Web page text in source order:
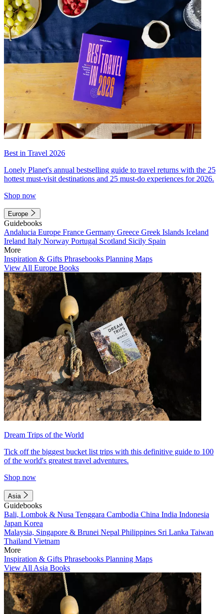
Best in Travel 2026
Lonely Planet's annual bestselling guide to travel returns with the 25
hottest must-visit destinations and 25 must-do experiences for 2026.
Shop now
Europe
Guidebooks
Andalucia Europe France Germany Greece Greek Islands Iceland
Ireland Italy Norway Portugal Scotland Sicily Spain
More
Inspiration & Gifts Phrasebooks Planning Maps
View All Europe Books
Dream Trips of the World
Tick off the biggest bucket list trips with this definitive guide to 100
of the world's greatest travel adventures.
Shop now
Asia
Guidebooks
Bali, Lombok & Nusa Tenggara Cambodia China India Indonesia
Japan Korea
Malaysia, Singapore & Brunei Nepal Philippines Sri Lanka Taiwan
Thailand Vietnam
More
Inspiration & Gifts Phrasebooks Planning Maps
View All Asia Books